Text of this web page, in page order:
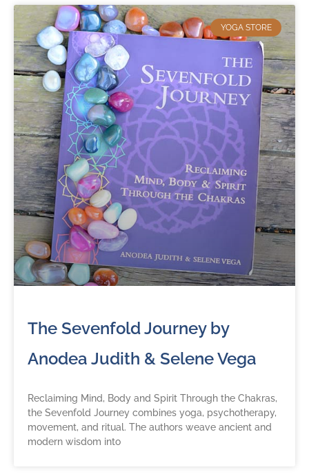
YOGA STORE
The Sevenfold Journey by
Anodea Judith & Selene Vega
Reclaiming Mind, Body and Spirit Through the Chakras,
the Sevenfold Journey combines yoga, psychotherapy,
movement, and ritual. The authors weave ancient and
modern wisdom into